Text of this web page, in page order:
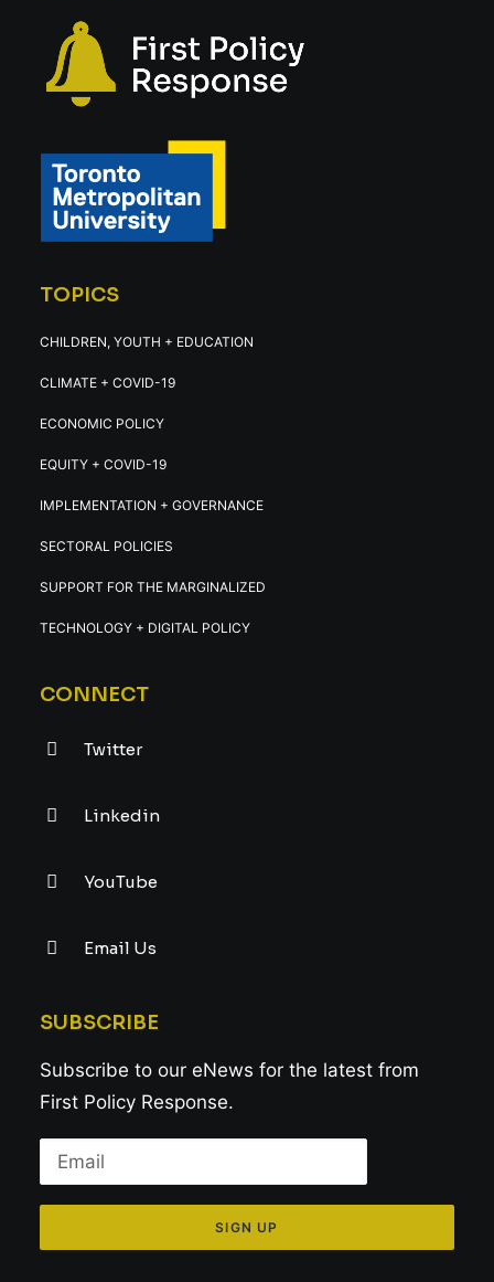
TOPICS
CHILDREN, YOUTH + EDUCATION
CLIMATE + COVID-19
ECONOMIC POLICY
EQUITY + COVID-19
IMPLEMENTATION + GOVERNANCE
SECTORAL POLICIES
SUPPORT FOR THE MARGINALIZED
TECHNOLOGY + DIGITAL POLICY
CONNECT
Twitter
Linkedin
YouTube
Email Us
SUBSCRIBE
Subscribe to our eNews for the latest from
First Policy Response.